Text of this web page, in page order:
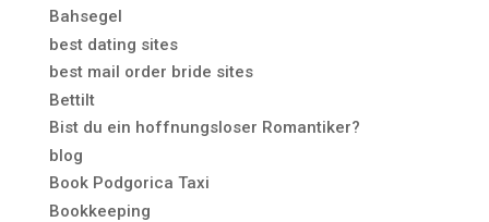
Bahsegel
best dating sites
best mail order bride sites
Bettilt
Bist du ein hoffnungsloser Romantiker?
blog
Book Podgorica Taxi
Bookkeeping